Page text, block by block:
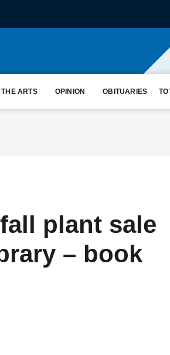
THE ARTS OPINION OBITUARIES
plant sale
– book